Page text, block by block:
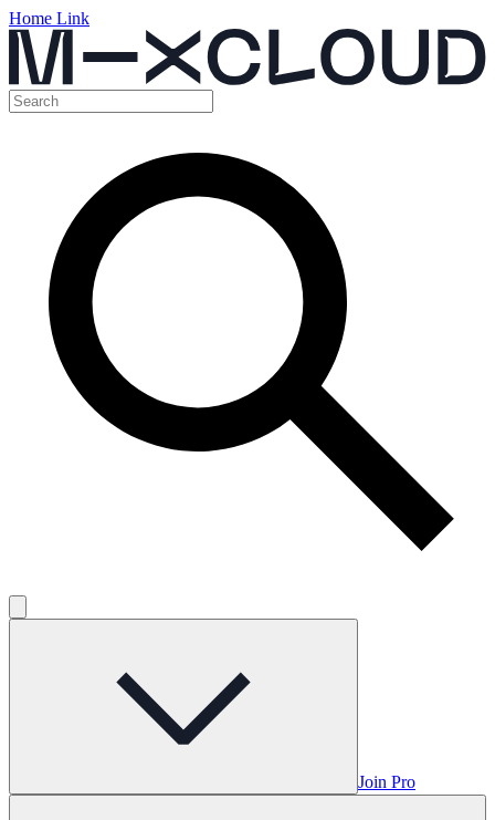
Home Link
Join Pro